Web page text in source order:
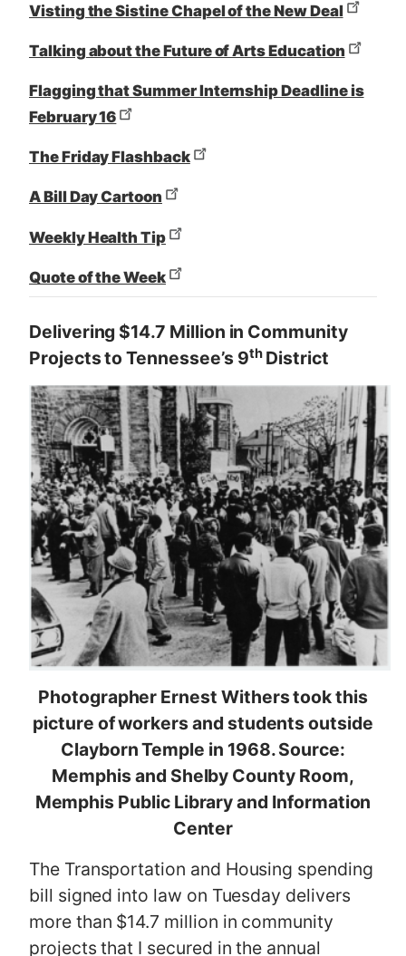
Visting the Sistine Chapel of the New Deal
Talking about the Future of Arts Education
Flagging that Summer Internship Deadline is
February 16
The Friday Flashback
A Bill Day Cartoon
Weekly Health Tip
Quote of the Week
Delivering $14.7 Million in Community
Projects to Tennessee’s 9thDistrict
Photographer Ernest Withers took this
picture of workers and students outside
Clayborn Temple in 1968. Source:
Memphis and Shelby County Room,
Memphis Public Library and Information
Center
The Transportation and Housing spending
bill signed into law on Tuesday delivers
more than $14.7 million in community
projects that I secured in the annual